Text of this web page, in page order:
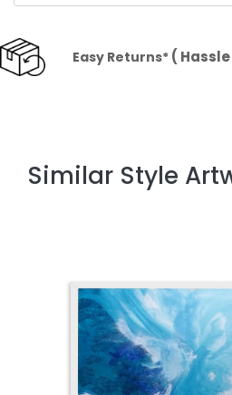
Easy Returns*(
Similar Style